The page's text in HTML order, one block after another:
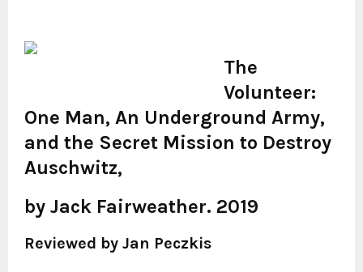
The
Volunteer:
One Man, An Underground Army,
and the Secret Mission to Destroy
Auschwitz,
by Jack Fairweather. 2019
Reviewed by Jan Peczkis